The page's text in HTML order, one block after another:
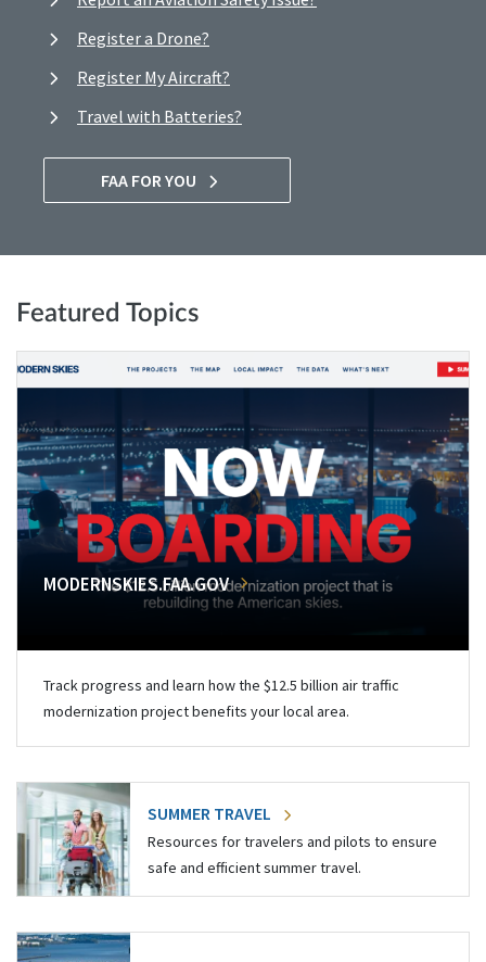
Register a Drone?
Register My Aircraft?
Travel with Batteries?
FAA FOR YOU
Featured Topics
MODERNSKIES.FAA.GOV
Track progress and learn how the $12.5 billion air traffic
modernization project benefits your local area.
SUMMER TRAVEL
Resources for travelers and pilots to ensure
safe and efficient summer travel.